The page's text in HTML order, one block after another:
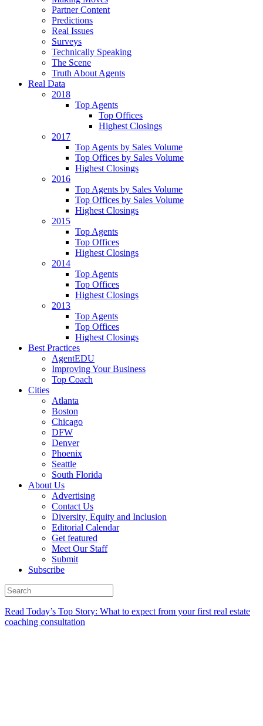
Partner Content
Predictions
Real Issues
Surveys
Technically Speaking
The Scene
Truth About Agents
Real Data
2018
Top Agents
Top Offices
Highest Closings
2017
Top Agents by Sales Volume
Top Offices by Sales Volume
Highest Closings
2016
Top Agents by Sales Volume
Top Offices by Sales Volume
Highest Closings
2015
Top Agents
Top Offices
Highest Closings
2014
Top Agents
Top Offices
Highest Closings
2013
Top Agents
Top Offices
Highest Closings
Best Practices
AgentEDU
Improving Your Business
Top Coach
Cities
Atlanta
Boston
Chicago
DFW
Denver
Phoenix
Seattle
South Florida
About Us
Advertising
Contact Us
Diversity, Equity and Inclusion
Editorial Calendar
Get featured
Meet Our Staff
Submit
Subscribe
Read Today’s Top Story: What to expect from your first real estate
coaching consultation